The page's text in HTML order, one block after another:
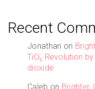
Recent
Jonathan on
TiO₂ Revolution
dioxide
Caleb on Brighter,